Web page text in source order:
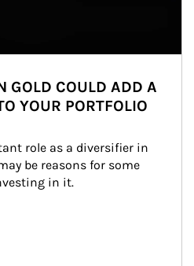
GOLD COULD ADD A
YOUR PORTFOLIO
role as a diversifier in
be reasons for some
in it.